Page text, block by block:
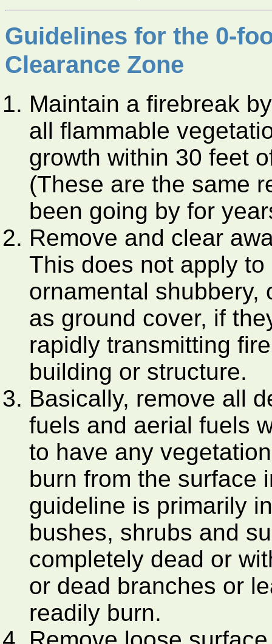
Guidelines for the 0-
Clearance Zone
Maintain a firebreak
all flammable
growth within 30 feet
(These are the same
been going by for
Remove and clear
This does not apply
ornamental shubbery,
as ground cover, if
rapidly transmitting
building or structure.
Basically, remove all
fuels and aerial fuels
to have any
burn from the surface
guideline is primarily
bushes, shrubs and
completely dead or
or dead branches or
readily burn.